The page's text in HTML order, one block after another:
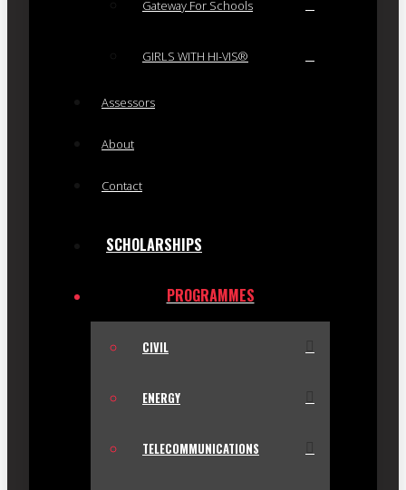
Gateway For Schools
GIRLS WITH HI-VIS®
Assessors
About
Contact
SCHOLARSHIPS
PROGRAMMES
CIVIL
ENERGY
TELECOMMUNICATIONS